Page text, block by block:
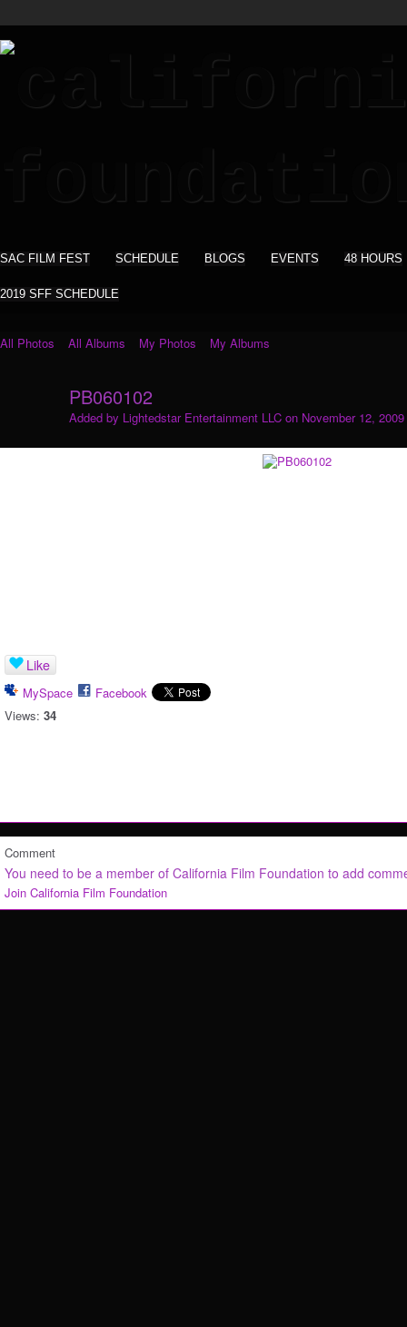
SAC FILM FEST SCHEDULE BLOGS EVENTS 48 HOURS
2019 SFF SCHEDULE
All Photos All Albums My Photos My Albums
PB060102
Added by Lightedstar Entertainment LLC on November 12,
Like
MySpace
Facebook
Views: 34
Comment
You need to be a member of California Film Foundation to add
Join California Film Foundation